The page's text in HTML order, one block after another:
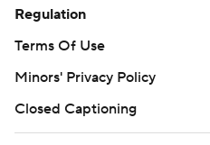
Regulation
Terms Of Use
Minors' Privacy Policy
Closed Captioning